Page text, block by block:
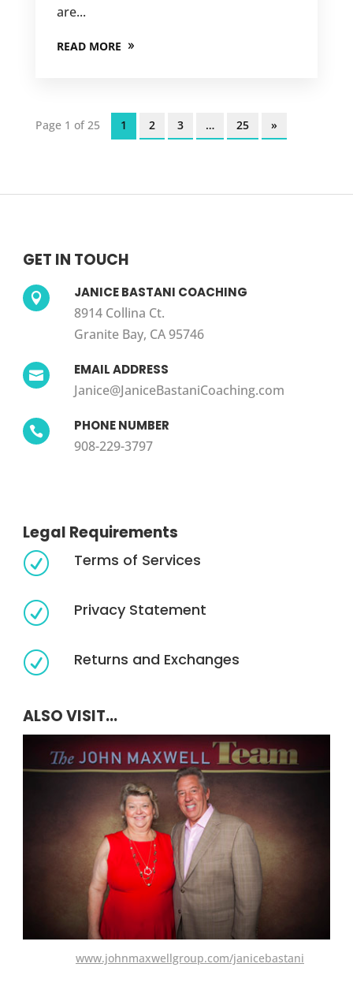
are...
READ MORE
Page 1 of 25 1 2 3 … 25 »
GET IN TOUCH
 JANICE BASTANI COACHING
8914 Collina Ct.
Granite Bay, CA 95746
 EMAIL ADDRESS
Janice@JaniceBastaniCoaching.com
 PHONE NUMBER
908-229-3797
Legal Requirements
R Terms of Services
R Privacy Statement
R Returns and Exchanges
ALSO VISIT...
www.johnmaxwellgroup.com/janicebastani